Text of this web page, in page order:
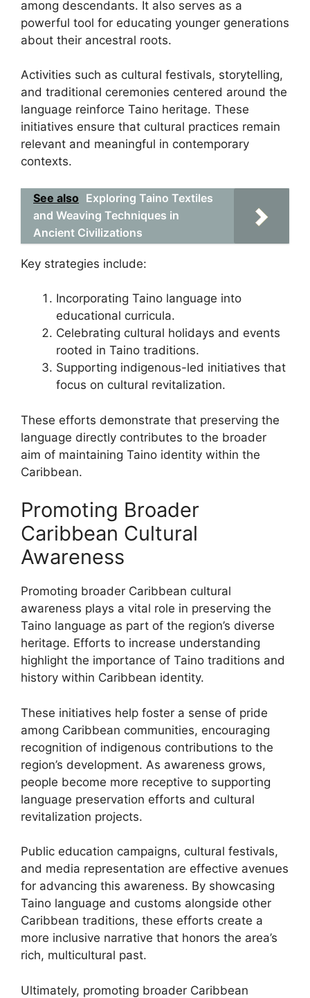
among descendants. It also serves as a
powerful tool for educating younger generations
about their ancestral roots.
Activities such as cultural festivals, storytelling,
and traditional ceremonies centered around the
language reinforce Taino heritage. These
initiatives ensure that cultural practices remain
relevant and meaningful in contemporary
contexts.
See also Exploring Taino Textiles
and Weaving Techniques in
Ancient Civilizations
Key strategies include:
Incorporating Taino language into
educational curricula.
Celebrating cultural holidays and events
rooted in Taino traditions.
Supporting indigenous-led initiatives that
focus on cultural revitalization.
These efforts demonstrate that preserving the
language directly contributes to the broader
aim of maintaining Taino identity within the
Caribbean.
Promoting Broader
Caribbean Cultural
Awareness
Promoting broader Caribbean cultural
awareness plays a vital role in preserving the
Taino language as part of the region’s diverse
heritage. Efforts to increase understanding
highlight the importance of Taino traditions and
history within Caribbean identity.
These initiatives help foster a sense of pride
among Caribbean communities, encouraging
recognition of indigenous contributions to the
region’s development. As awareness grows,
people become more receptive to supporting
language preservation efforts and cultural
revitalization projects.
Public education campaigns, cultural festivals,
and media representation are effective avenues
for advancing this awareness. By showcasing
Taino language and customs alongside other
Caribbean traditions, these efforts create a
more inclusive narrative that honors the area’s
rich, multicultural past.
Ultimately, promoting broader Caribbean